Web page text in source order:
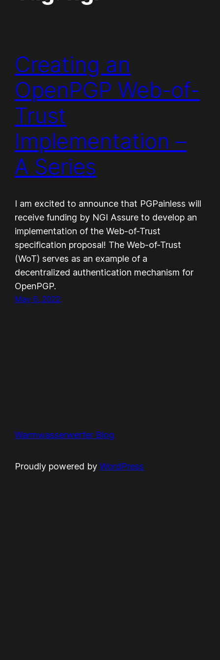
Creating an
OpenPGP Web-of-
Trust
Implementation –
A Series
I am excited to announce that PGPainless will
receive funding by NGI Assure to develop an
implementation of the Web-of-Trust
specification proposal! The Web-of-Trust
(WoT) serves as an example of a
decentralized authentication mechanism for
OpenPGP.
May 6, 2022
Warmwasserwerfer Blog
Proudly powered byWordPress